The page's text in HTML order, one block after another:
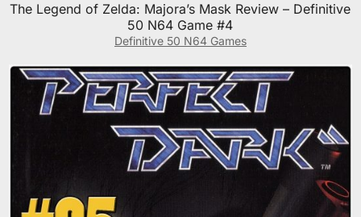
The Legend of Zelda: Majora’s Mask Review – Definitive
50 N64 Game #4
Definitive 50 N64 Games